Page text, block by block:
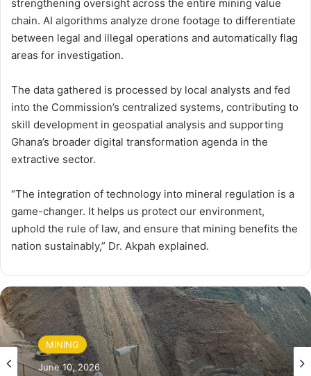
strengthening oversight across the entire mining value
chain. AI algorithms analyze drone footage to differentiate
between legal and illegal operations and automatically flag
areas for investigation.
The data gathered is processed by local analysts and fed
into the Commission’s centralized systems, contributing to
skill development in geospatial analysis and supporting
Ghana’s broader digital transformation agenda in the
extractive sector.
“The integration of technology into mineral regulation is a
game-changer. It helps us protect our environment,
uphold the rule of law, and ensure that mining benefits the
nation sustainably,” Dr. Akpah explained.
MINING
June 10, 2026